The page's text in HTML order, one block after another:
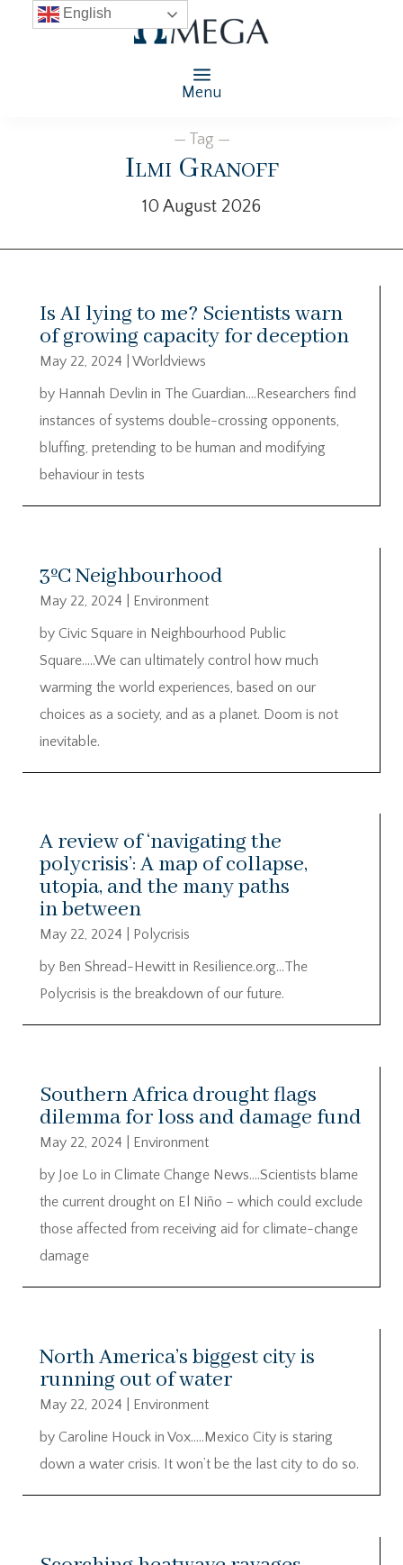
Menu
— Tag —
Ilmi Granoff
10 August 2026
Is AI lying to me? Scientists warn
of growing capacity for deception
May 22, 2024
Worldviews
by Hannah Devlin in The Guardian….Researchers find
instances of systems double-crossing opponents,
bluffing, pretending to be human and modifying
behaviour in tests
3ºC Neighbourhood
May 22, 2024
Environment
by Civic Square in Neighbourhood Public
Square…..We can ultimately control how much
warming the world experiences, based on our
choices as a society, and as a planet. Doom is not
inevitable.
A review of ‘navigating the
polycrisis’: A map of collapse,
utopia, and the many paths
in between
May 22, 2024
Polycrisis
by Ben Shread-Hewitt in Resilience.org…The
Polycrisis is the breakdown of our future.
Southern Africa drought flags
dilemma for loss and damage fund
May 22, 2024
Environment
by Joe Lo in Climate Change News….Scientists blame
the current drought on El Niño – which could exclude
those affected from receiving aid for climate-change
damage
North America’s biggest city is
running out of water
May 22, 2024
Environment
by Caroline Houck in Vox…..Mexico City is staring
down a water crisis. It won’t be the last city to do so.
English